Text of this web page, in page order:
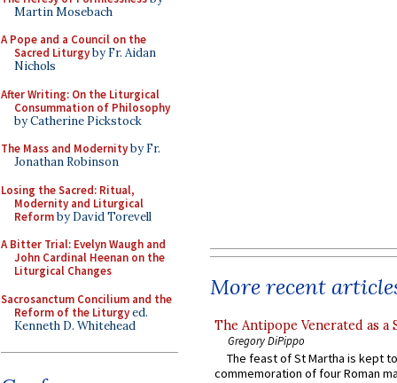
Martin Mosebach
A Pope and a Council on the
Sacred Liturgyby Fr. Aidan
Nichols
After Writing: On the Liturgical
Consummation of Philosophy
by Catherine Pickstock
The Mass and Modernityby Fr.
Jonathan Robinson
Losing the Sacred: Ritual,
Modernity and Liturgical
Reformby David Torevell
A Bitter Trial: Evelyn Waugh and
John Cardinal Heenan on the
Liturgical Changes
Sacrosanctum Concilium and the
Reform of the Liturgyed.
Kenneth D. Whitehead
More recent
The Antipope Venerated as a
Gregory DiPippo
The feast of St Martha is kept
commemoration of four Roman